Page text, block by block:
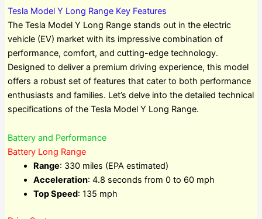
Tesla Model Y Long Range Key Features
The Tesla Model Y Long Range stands out in the electric
vehicle (EV) market with its impressive combination of
performance, comfort, and cutting-edge technology.
Designed to deliver a premium driving experience, this model
offers a robust set of features that cater to both performance
enthusiasts and families. Let’s delve into the detailed technical
specifications of the Tesla Model Y Long Range.
Battery and Performance
Battery Long Range
Range: 330 miles (EPA estimated)
Acceleration: 4.8 seconds from 0 to 60 mph
Top Speed: 135 mph